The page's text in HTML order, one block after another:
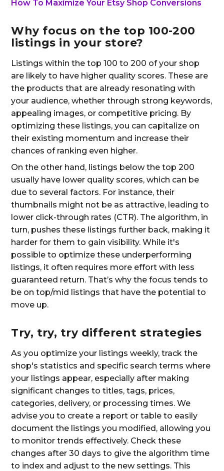
How To Maximize Your Etsy Shop Conversions
Why focus on the top 100-200
listings in your store?
Listings within the top 100 to 200 of your shop
are likely to have higher quality scores. These are
the products that are already resonating with
your audience, whether through strong keywords,
appealing images, or competitive pricing. By
optimizing these listings, you can capitalize on
their existing momentum and increase their
chances of ranking even higher.
On the other hand, listings below the top 200
usually have lower quality scores, which can be
due to several factors. For instance, their
thumbnails might not be as attractive, leading to
lower click-through rates (CTR). The algorithm, in
turn, pushes these listings further back, making it
harder for them to gain visibility. While it's
possible to optimize these underperforming
listings, it often requires more effort with less
guaranteed return. That’s why the focus tends to
be on top/mid listings that have the potential to
move up.
Try, try, try different strategies
As you optimize your listings weekly, track the
shop's statistics and specific search terms where
your listings appear, especially after making
significant changes to titles, tags, prices,
categories, delivery, or processing times. We
advise you to create a report or table to easily
document the listings you modified, allowing you
to monitor trends effectively. Check these
changes after 30 days to give the algorithm time
to index and adjust to the new settings. This